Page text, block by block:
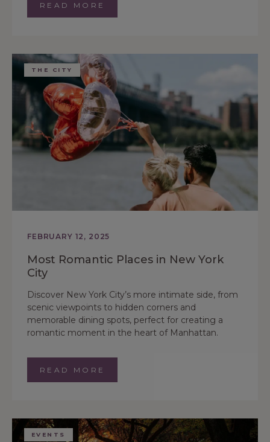
READ MORE
THE CITY
FEBRUARY 12, 2025
Most Romantic Places in New York
City
Discover New York City’s more intimate side, from
scenic viewpoints to hidden corners and
memorable dining spots, perfect for creating a
romantic moment in the heart of Manhattan.
READ MORE
EVENTS